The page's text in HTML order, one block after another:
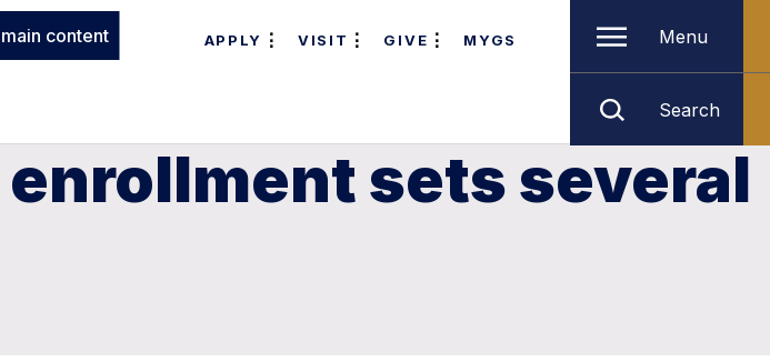
content APPLY VISIT GIVE MYGS Menu
Search
sets several